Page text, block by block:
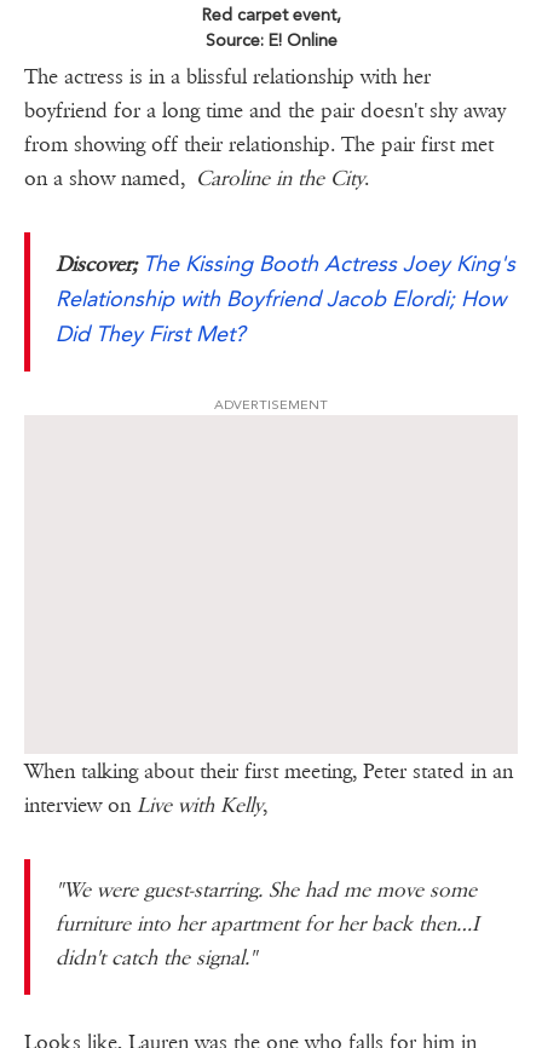
Red carpet event,
Source: E! Online
The actress is in a blissful relationship with her
boyfriend for a long time and the pair doesn't shy away
from showing off their relationship. The pair first met
on a show named, Caroline in the City.
Discover; The Kissing Booth Actress Joey King's
Relationship with Boyfriend Jacob Elordi; How
Did They First Met?
ADVERTISEMENT
When talking about their first meeting, Peter stated in an
interview onLive with Kelly,
"We were guest-starring. She had me move some
furniture into her apartment for her back then…I
didn't catch the signal."
Looks like, Lauren was the one who falls for him in